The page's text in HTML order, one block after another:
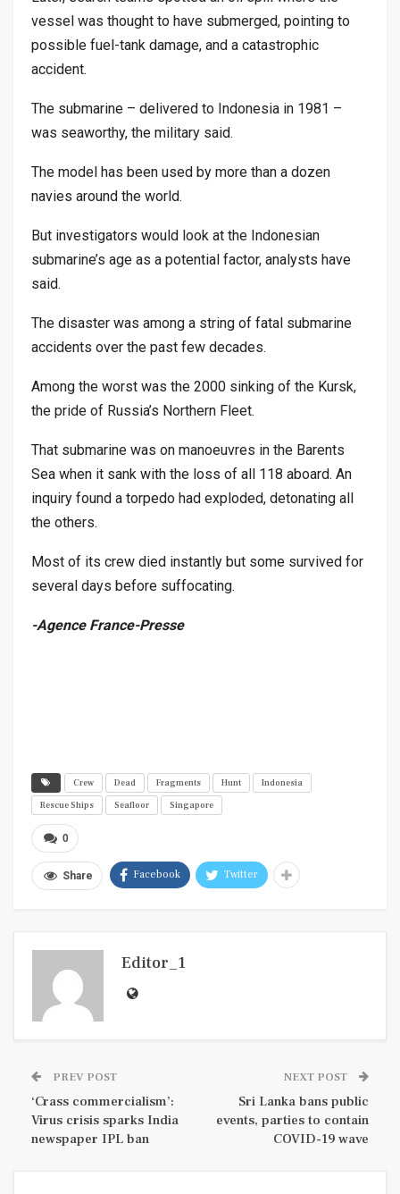
vessel was thought to have submerged, pointing to
possible fuel-tank damage, and a catastrophic
accident.
The submarine – delivered to Indonesia in 1981 –
was seaworthy, the military said.
The model has been used by more than a dozen
navies around the world.
But investigators would look at the Indonesian
submarine’s age as a potential factor, analysts have
said.
The disaster was among a string of fatal submarine
accidents over the past few decades.
Among the worst was the 2000 sinking of the Kursk,
the pride of Russia’s Northern Fleet.
That submarine was on manoeuvres in the Barents
Sea when it sank with the loss of all 118 aboard. An
inquiry found a torpedo had exploded, detonating all
the others.
Most of its crew died instantly but some survived for
several days before suffocating.
-Agence France-Presse
Crew Dead Fragments Hunt
Indonesia
Rescue Ships
Seafloor Singapore
0
Share Facebook Twitter
Editor_1
PREV POST
‘Crass commercialism’:
Virus crisis sparks India
newspaper IPL ban
NEXT POST
Sri Lanka bans public
events, parties to contain
COVID-19 wave